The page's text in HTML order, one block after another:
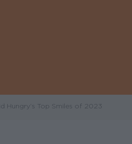
Hungry’s Top Smiles of 2023